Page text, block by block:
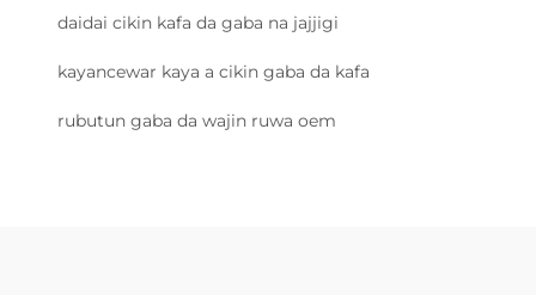
daidai cikin kafa da gaba na jajjigi
kayancewar kaya a cikin gaba da kafa
rubutun gaba da wajin ruwa oem